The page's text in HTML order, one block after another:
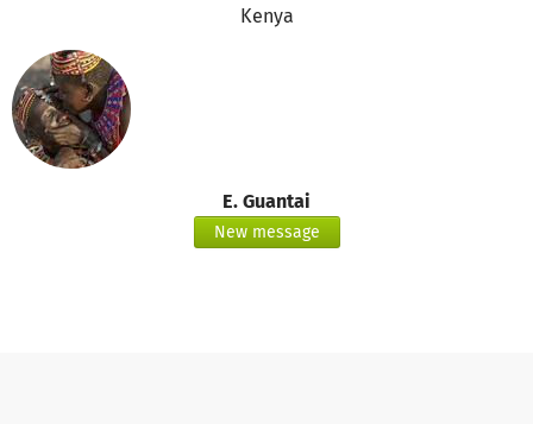
Kenya
E. Guantai
New message